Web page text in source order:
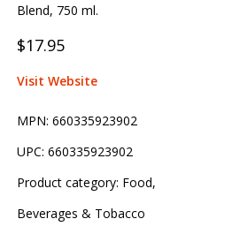
Blend, 750 ml.
$17.95
Visit Website
MPN: 660335923902
UPC: 660335923902
Product category: Food,
Beverages & Tobacco